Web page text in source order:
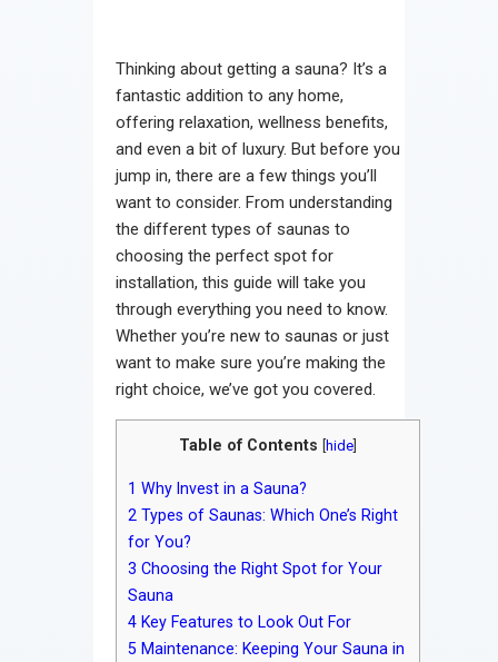
Thinking about getting a sauna? It’s a
fantastic addition to any home,
offering relaxation, wellness benefits,
and even a bit of luxury. But before you
jump in, there are a few things you’ll
want to consider. From understanding
the different types of saunas to
choosing the perfect spot for
installation, this guide will take you
through everything you need to know.
Whether you’re new to saunas or just
want to make sure you’re making the
right choice, we’ve got you covered.
Table of Contents hide
1 Why Invest in a Sauna?
2 Types of Saunas: Which One’s Right
for You?
3 Choosing the Right Spot for Your
Sauna
4 Key Features to Look Out For
5 Maintenance: Keeping Your Sauna in